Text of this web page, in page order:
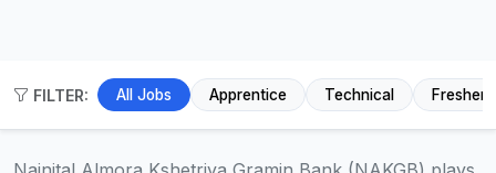
FILTER: All Jobs Apprentice Technical Fresher